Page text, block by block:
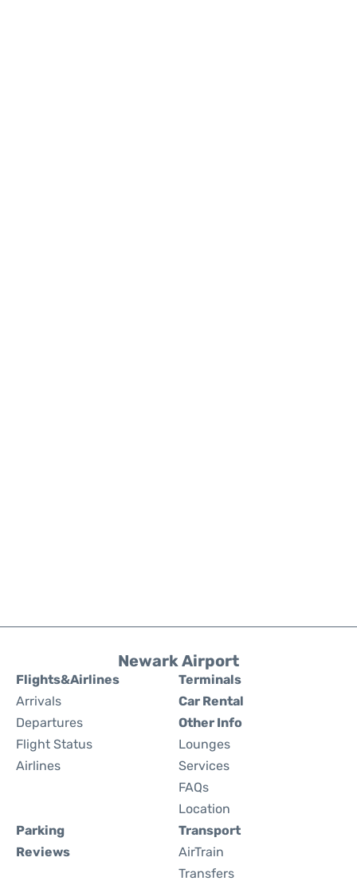
Newark Airport
Flights&Airlines
Arrivals
Departures
Flight Status
Airlines
Terminals
Car Rental
Other Info
Lounges
Services
FAQs
Location
Parking
Reviews
Transport
AirTrain
Transfers